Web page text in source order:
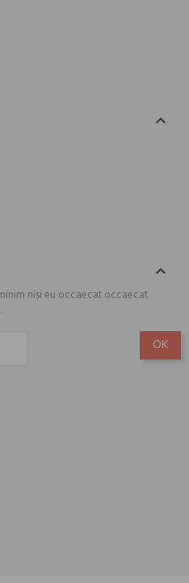


nisi eu occaecat occaecat